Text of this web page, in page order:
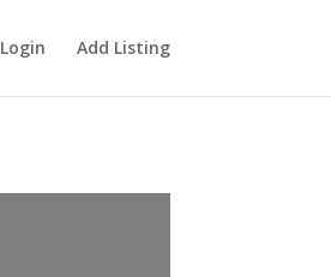
Login Add Listing